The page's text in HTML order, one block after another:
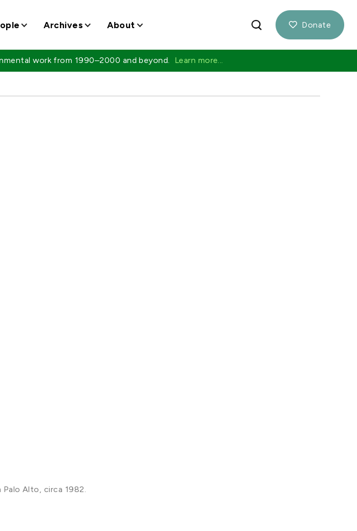
Archives About  Donate
work from 1990–2000 and beyond. Learn more...
Alto, circa 1982.